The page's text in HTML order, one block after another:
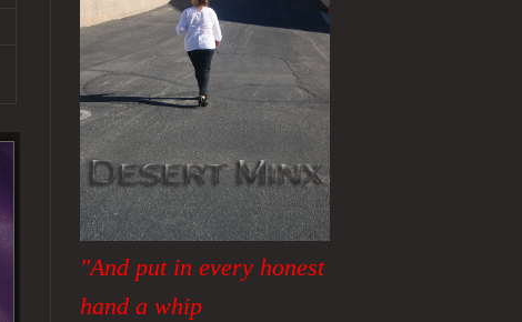
"And put in every honest
hand a whip